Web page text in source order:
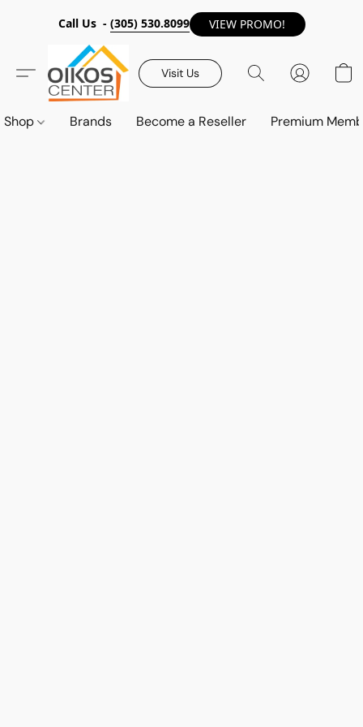
Call Us - (305) 530.8099 VIEW PROMO!
Visit Us
Shop Brands Become a Reseller Premium